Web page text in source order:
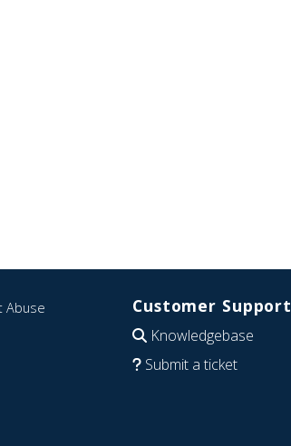
Abuse
Customer Support
Knowledgebase
Submit a ticket